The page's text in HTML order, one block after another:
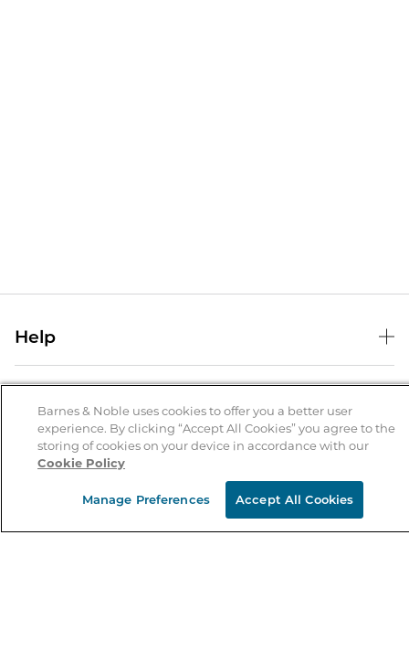
Help
Help Center
Gift Cards
Store Pickup
B&N Services
B&N Press
Publisher & Author Guidelines
About Us
Barnes & Noble uses cookies to offer you a better user
experience. By clicking “Accept All Cookies” you agree to the
storing of cookies on your device in accordance with our
Cookie Policy
Manage Preferences Accept All Cookies